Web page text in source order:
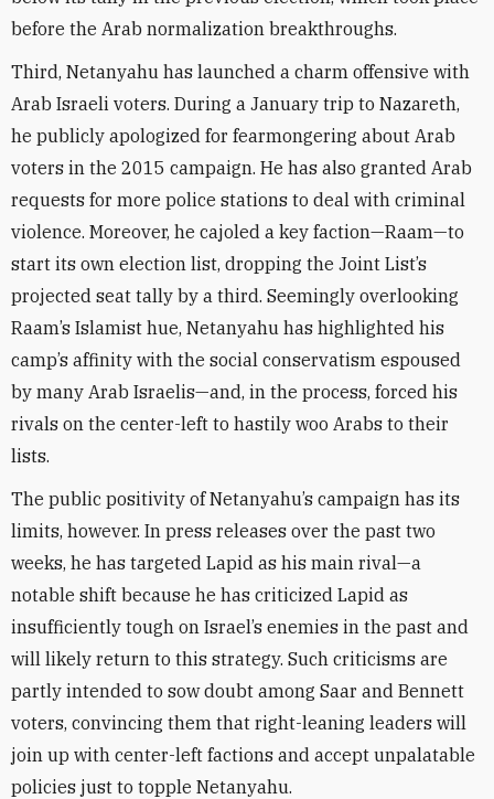
before the Arab normalization breakthroughs.
Third, Netanyahu has launched a charm offensive with
Arab Israeli voters. During a January trip to Nazareth,
he publicly apologized for fearmongering about Arab
voters in the 2015 campaign. He has also granted Arab
requests for more police stations to deal with criminal
violence. Moreover, he cajoled a key faction—Raam—to
start its own election list, dropping the Joint List’s
projected seat tally by a third. Seemingly overlooking
Raam’s Islamist hue, Netanyahu has highlighted his
camp’s affinity with the social conservatism espoused
by many Arab Israelis—and, in the process, forced his
rivals on the center-left to hastily woo Arabs to their
lists.
The public positivity of Netanyahu’s campaign has its
limits, however. In press releases over the past two
weeks, he has targeted Lapid as his main rival—a
notable shift because he has criticized Lapid as
insufficiently tough on Israel’s enemies in the past and
will likely return to this strategy. Such criticisms are
partly intended to sow doubt among Saar and Bennett
voters, convincing them that right-leaning leaders will
join up with center-left factions and accept unpalatable
policies just to topple Netanyahu.